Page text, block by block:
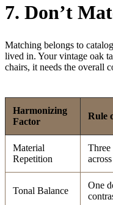
7. Don’t
Matching belongs to
lived in. Your vintage oak
chairs, it needs the overall
Harmonizing
Factor
Rule
Material
Repetition
Three
Tonal Balance
One